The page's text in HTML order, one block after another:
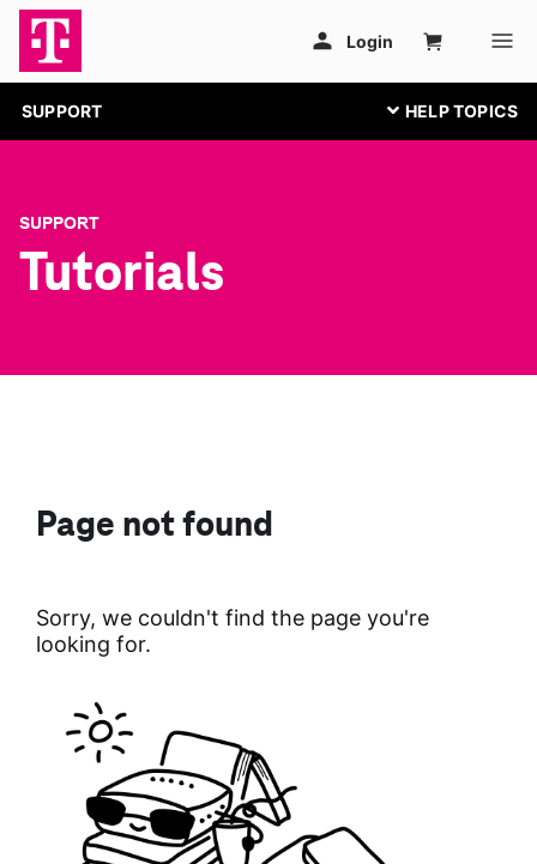
SUPPORT
SUPPORT
Tutorials